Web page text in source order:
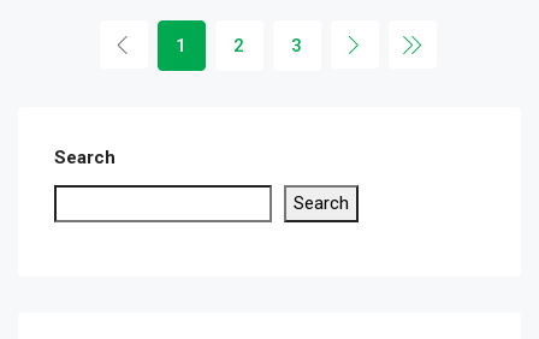
1 2 3
Search
Search